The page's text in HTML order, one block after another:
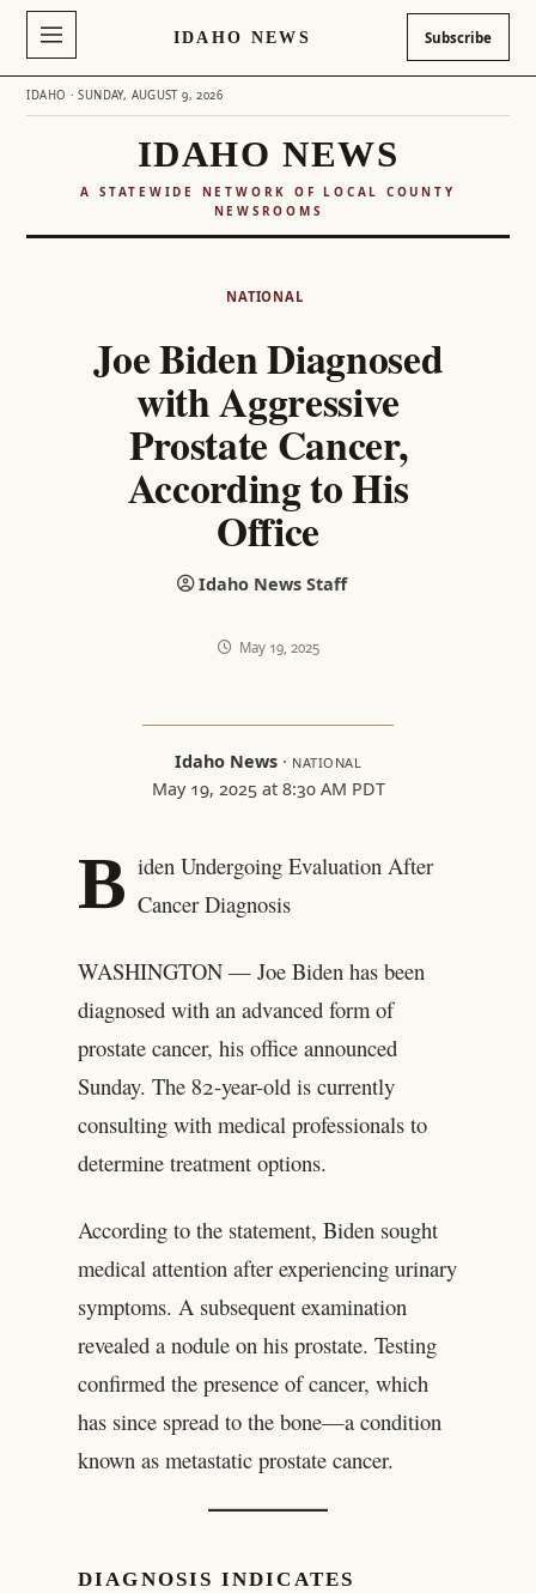
IDAHO NEWS Subscribe
IDAHO · SUNDAY, AUGUST 9, 2026
IDAHO NEWS
A STATEWIDE NETWORK OF LOCAL COUNTY
NEWSROOMS
NATIONAL
Joe Biden Diagnosed
with Aggressive
Prostate Cancer,
According to His
Office
Idaho News Staff
May 19, 2025
Idaho News · NATIONAL
May 19, 2025 at 8:30 AM PDT
B iden Undergoing Evaluation After
Cancer Diagnosis
WASHINGTON — Joe Biden has been
diagnosed with an advanced form of
prostate cancer, his office announced
Sunday. The 82-year-old is currently
consulting with medical professionals to
determine treatment options.
According to the statement, Biden sought
medical attention after experiencing urinary
symptoms. A subsequent examination
revealed a nodule on his prostate. Testing
confirmed the presence of cancer, which
has since spread to the bone—a condition
known as metastatic prostate cancer.
DIAGNOSIS INDICATES